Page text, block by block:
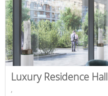
Luxury Residence Hall
,